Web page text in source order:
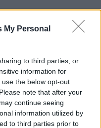
My Personal
to third parties, or
information for
the below opt-out
note that after your
continue seeing
information utilized by
to third parties prior to
it does not approve of
that their safety features
their stance on
Malele saying, “That
a narrative doing the
of the NTA.”